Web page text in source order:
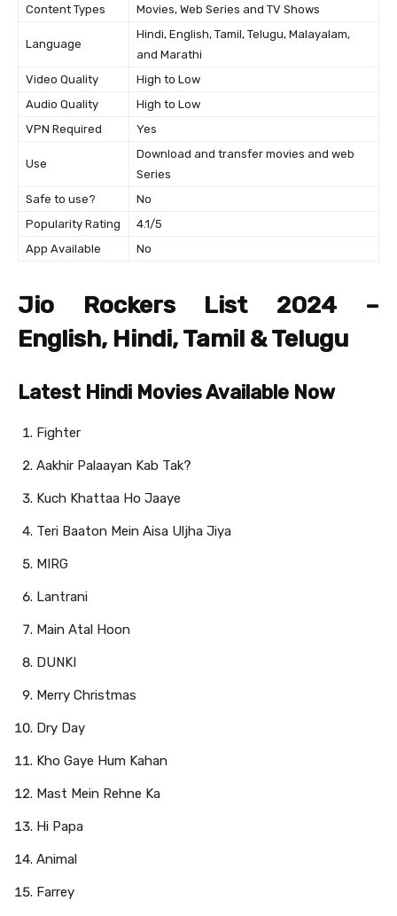
Content Types
Movies, Web Series and TV Shows
Language
Hindi, English, Tamil, Telugu, Malayalam,
and Marathi
Video Quality
High to Low
Audio Quality
High to Low
VPN Required
Yes
Use
Download and transfer movies and web
Series
Safe to use?
No
Popularity Rating
4.1/5
App Available
No
Jio Rockers List 2024 –
English, Hindi, Tamil & Telugu
Latest Hindi Movies Available Now
Fighter
Aakhir Palaayan Kab Tak?
Kuch Khattaa Ho Jaaye
Teri Baaton Mein Aisa Uljha Jiya
MIRG
Lantrani
Main Atal Hoon
DUNKI
Merry Christmas
Dry Day
Kho Gaye Hum Kahan
Mast Mein Rehne Ka
Hi Papa
Animal
Farrey